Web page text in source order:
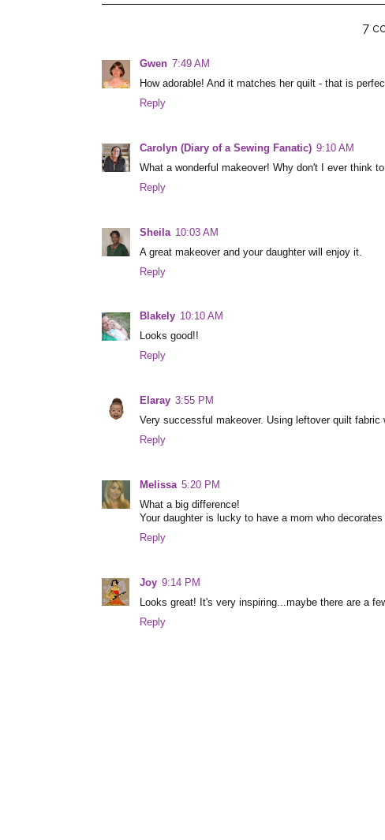
7
Gwen 7:49 AM
How adorable! And it matches her quilt - that is
Reply
Carolyn (Diary of a Sewing Fanatic) 9:10 AM
What a wonderful makeover! Why don't I ever think
Reply
Sheila 10:03 AM
A great makeover and your daughter will enjoy it.
Reply
Blakely 10:10 AM
Looks good!!
Reply
Elaray 3:55 PM
Very successful makeover. Using leftover quilt fabric
Reply
Melissa 5:20 PM
What a big difference!
Your daughter is lucky to have a mom who
Reply
Joy 9:14 PM
Looks great! It's very inspiring...maybe there are a
Reply